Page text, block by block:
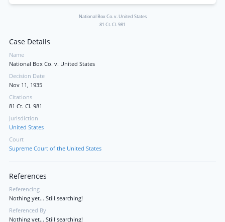
National Box Co. v. United States
81 Ct. Cl. 981
Case Details
Name
National Box Co. v. United States
Decision Date
Nov 11, 1935
Citations
81 Ct. Cl. 981
Jurisdiction
United States
Court
Supreme Court of the United States
References
Referencing
Nothing yet... Still searching!
Referenced By
Nothing yet... Still searching!